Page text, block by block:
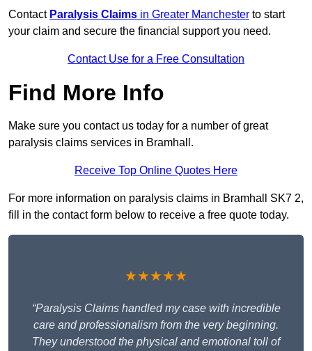
Contact Paralysis Claims in Greater Manchester to start
your claim and secure the financial support you need.
Contact Use for a Free Consultation
Find More Info
Make sure you contact us today for a number of great
paralysis claims services in Bramhall.
Receive Top Online Quotes Here
For more information on paralysis claims in Bramhall SK7 2,
fill in the contact form below to receive a free quote today.
★★★★★
“Paralysis Claims handled my case with incredible
care and professionalism from the very beginning.
They understood the physical and emotional toll of